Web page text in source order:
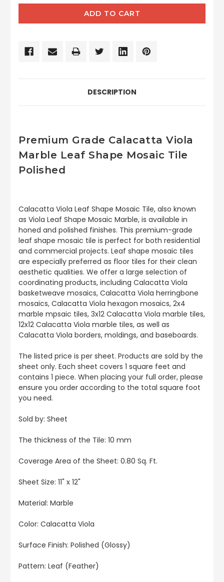
DESCRIPTION
Premium Grade Calacatta Viola
Marble Leaf Shape Mosaic Tile
Polished
Calacatta Viola Leaf Shape Mosaic Tile, also known
as Viola Leaf Shape Mosaic Marble, is available in
honed and polished finishes. This premium-grade
leaf shape mosaic tile is perfect for both residential
and commercial projects. Leaf shape mosaic tiles
are especially preferred as floor tiles for their clean
aesthetic qualities. We offer a large selection of
coordinating products, including Calacatta Viola
basketweave mosaics, Calacatta Viola herringbone
mosaics, Calacatta Viola hexagon mosaics, 2x4
marble mpsaic tiles, 3x12 Calacatta Viola marble tiles,
12x12 Calacatta Viola marble tiles, as well as
Calacatta Viola borders, moldings, and baseboards.
The listed price is per sheet. Products are sold by the
sheet only. Each sheet covers 1 square feet and
contains 1 piece. When placing your full order, please
ensure you order according to the total square foot
you need.
Sold by: Sheet
The thickness of the Tile: 10 mm
Coverage Area of the Sheet: 0.80 Sq. Ft.
Sheet Size: 11" x 12"
Material: Marble
Color: Calacatta Viola
Surface Finish: Polished (Glossy)
Pattern: Leaf (Feather)